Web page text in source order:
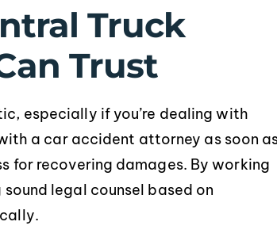
Truck
Trust
especially if you’re dealing with
a car accident attorney as soon
for recovering damages. By working
legal counsel based on
extremely
informative. They
extremely
no questions or
you again!
Robert and Chad were
helpful throughout the
process. All my
concerns were handled